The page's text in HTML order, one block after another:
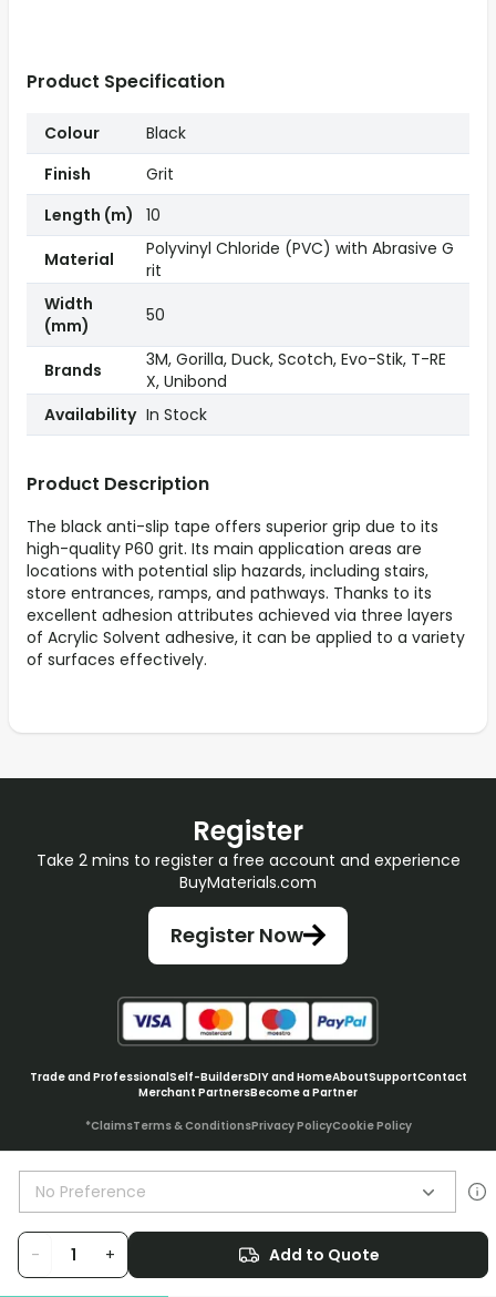
No Preference
- + Add to Quote
Product Description
The black anti-slip tape offers superior grip due to its
high-quality P60 grit. Its main application areas are
locations with potential slip hazards, including stairs,
store entrances, ramps, and pathways. Thanks to its
excellent adhesion attributes achieved via three layers
of Acrylic Solvent adhesive, it can be applied to a variety
of surfaces effectively.
Product Specification
Colour
Black
Finish
Grit
Length (m)
10
Material
Polyvinyl Chloride (PVC) with Abrasive G
rit
Width
(mm)
50
Brands
3M, Gorilla, Duck, Scotch, Evo-Stik, T-RE
X, Unibond
Availability In Stock
Register
Take 2 mins to register a free account and experience
BuyMaterials.com
Register Now
Trade and ProfessionalSelf-BuildersDIY and HomeAboutSupportContact
Merchant PartnersBecome a Partner
*ClaimsTerms & ConditionsPrivacy PolicyCookie Policy